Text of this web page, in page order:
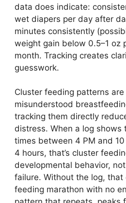
data does indicate:
wet diapers per day after
minutes consistently
weight gain below 0.5–1 oz
month. Tracking creates
guesswork.
Cluster feeding patterns
misunderstood
tracking them directly
distress. When a log shows
times between 4 PM and
4 hours, that’s cluster
developmental behavior,
failure. Without the log, that
feeding marathon with no